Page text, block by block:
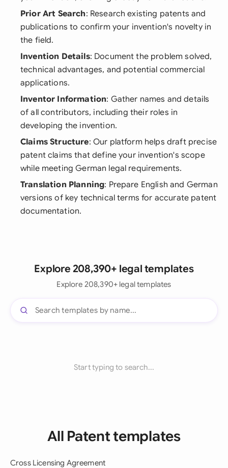
Prior Art Search: Research existing patents and
publications to confirm your invention's novelty in
the field.
Invention Details: Document the problem solved,
technical advantages, and potential commercial
applications.
Inventor Information: Gather names and details
of all contributors, including their roles in
developing the invention.
Claims Structure: Our platform helps draft precise
patent claims that define your invention's scope
while meeting German legal requirements.
Translation Planning: Prepare English and German
versions of key technical terms for accurate patent
documentation.
Explore 208,390+ legal templates
Explore 208,390+ legal templates
Start typing to search...
All Patent templates
Cross Licensing Agreement